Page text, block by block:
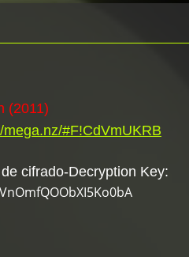
(2011)
mega.nz/#F!CdVmUKRB
cifrado-Decryption Key: